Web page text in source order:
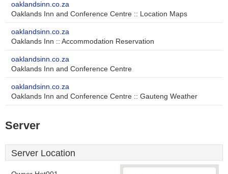
oaklandsinn.co.za
Oaklands Inn and Conference Centre :: Location Maps
oaklandsinn.co.za
Oaklands Inn :: Accommodation Reservation
oaklandsinn.co.za
Oaklands Inn and Conference Centre
oaklandsinn.co.za
Oaklands Inn and Conference Centre :: Gauteng Weather
Server
Server Location